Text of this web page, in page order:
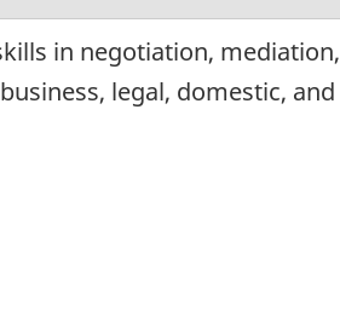
in negotiation, mediation,
legal, domestic, and